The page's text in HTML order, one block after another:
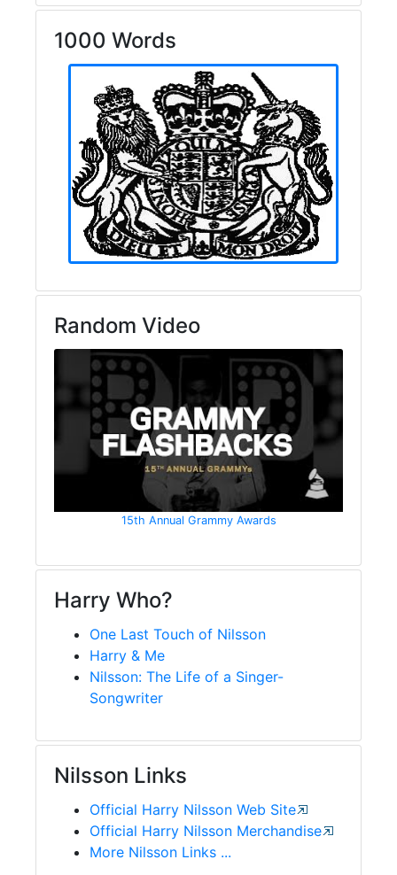
1000 Words
Random Video
15th Annual Grammy Awards
Harry Who?
One Last Touch of Nilsson
Harry & Me
Nilsson: The Life of a Singer-
Songwriter
Nilsson Links
Official Harry Nilsson Web Site
Official Harry Nilsson Merchandise
More Nilsson Links ...